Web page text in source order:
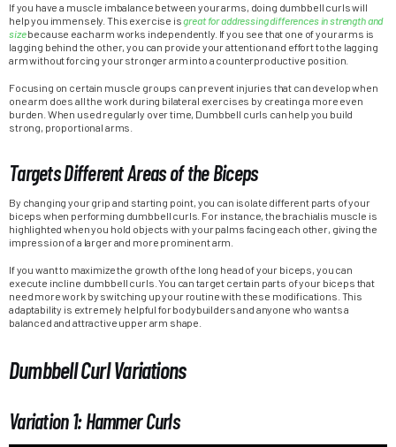
If you have a muscle imbalance between your arms, doing dumbbell curls will
help you immensely. This exercise isgreat for addressing differences in strength and
sizebecause each arm works independently. If you see that one of your arms is
lagging behind the other, you can provide your attention and effort to the lagging
arm without forcing your stronger arm into a counterproductive position.
Focusing on certain muscle groups can prevent injuries that can develop when
one arm does all the work during bilateral exercises by creating a more even
burden. When used regularly over time, Dumbbell curls can help you build
strong, proportional arms.
Targets Different Areas of the Biceps
By changing your grip and starting point, you can isolate different parts of your
biceps when performing dumbbell curls. For instance, the brachialis muscle is
highlighted when you hold objects with your palms facing each other, giving the
impression of a larger and more prominent arm.
If you want to maximize the growth of the long head of your biceps, you can
execute incline dumbbell curls. You can target certain parts of your biceps that
need more work by switching up your routine with these modifications. This
adaptability is extremely helpful for bodybuilders and anyone who wants a
balanced and attractive upper arm shape.
Dumbbell Curl Variations
Variation 1: Hammer Curls